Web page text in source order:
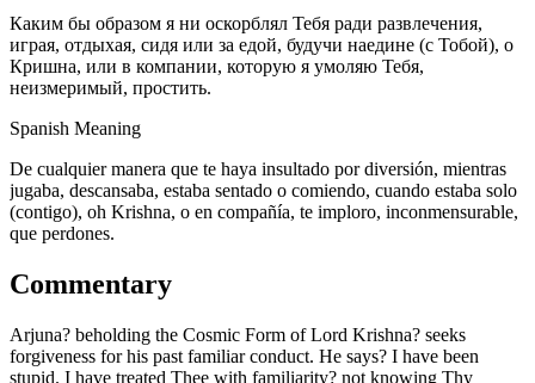
Каким бы образом я ни оскорблял Тебя ради развлечения,
играя, отдыхая, сидя или за едой, будучи наедине (с Тобой), о
Кришна, или в компании, которую я умоляю Тебя,
неизмеримый, простить.
Spanish Meaning
De cualquier manera que te haya insultado por diversión, mientras
jugaba, descansaba, estaba sentado o comiendo, cuando estaba solo
(contigo), oh Krishna, o en compañía, te imploro, inconmensurable,
que perdones.
Commentary
Arjuna? beholding the Cosmic Form of Lord Krishna? seeks
forgiveness for his past familiar conduct. He says? I have been
stupid. I have treated Thee with familiarity? not knowing Thy